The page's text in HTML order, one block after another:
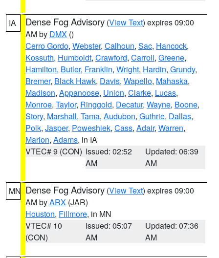
IA Dense Fog Advisory (View Text) expires 09:00
AM by DMX ()
Cerro Gordo, Webster, Calhoun, Sac, Hancock,
Kossuth, Humboldt, Crawford, Carroll, Greene,
Hamilton, Butler, Franklin, Wright, Hardin, Grundy,
Bremer, Black Hawk, Davis, Wapello, Mahaska,
Madison, Appanoose, Union, Clarke, Lucas,
Monroe, Taylor, Ringgold, Decatur, Wayne, Boone,
Story, Marshall, Tama, Audubon, Guthrie, Dallas,
Polk, Jasper, Poweshiek, Cass, Adair, Warren,
Marion, Adams, in IA
VTEC# 9 (CON) Issued: 02:52
AM
Updated: 06:39
AM
MN Dense Fog Advisory (View Text) expires 09:00
AM byARX (JAR)
Houston, Fillmore, in MN
VTEC# 10
(CON)
Issued: 05:07
AM
Updated: 07:36
AM